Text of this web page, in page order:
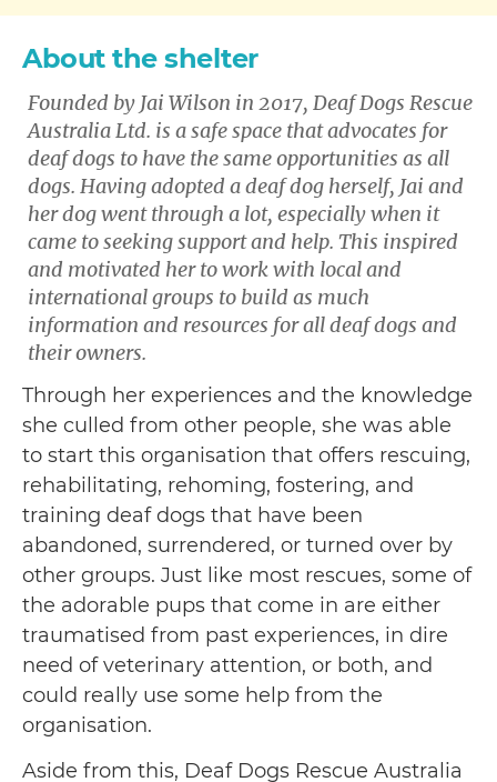
About the shelter
Founded by Jai Wilson in 2017, Deaf Dogs Rescue
Australia Ltd. is a safe space that advocates for
deaf dogs to have the same opportunities as all
dogs. Having adopted a deaf dog herself, Jai and
her dog went through a lot, especially when it
came to seeking support and help. This inspired
and motivated her to work with local and
international groups to build as much
information and resources for all deaf dogs and
their owners.
Through her experiences and the knowledge
she culled from other people, she was able
to start this organisation that offers rescuing,
rehabilitating, rehoming, fostering, and
training deaf dogs that have been
abandoned, surrendered, or turned over by
other groups. Just like most rescues, some of
the adorable pups that come in are either
traumatised from past experiences, in dire
need of veterinary attention, or both, and
could really use some help from the
organisation.
Aside from this, Deaf Dogs Rescue Australia